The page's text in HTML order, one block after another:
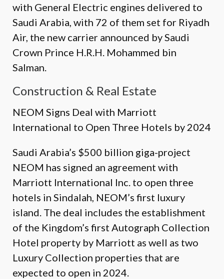
with General Electric engines delivered to
Saudi Arabia, with 72 of them set for Riyadh
Air, the new carrier announced by Saudi
Crown Prince H.R.H. Mohammed bin
Salman.
Construction & Real Estate
NEOM Signs Deal with Marriott
International to Open Three Hotels by 2024
Saudi Arabia’s $500 billion giga-project
NEOM has signed an agreement with
Marriott International Inc. to open three
hotels in Sindalah, NEOM’s first luxury
island. The deal includes the establishment
of the Kingdom’s first Autograph Collection
Hotel property by Marriott as well as two
Luxury Collection properties that are
expected to open in 2024.